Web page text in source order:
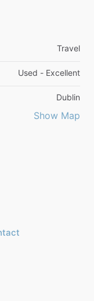
Travel
Used - Excellent
Dublin
Show Map